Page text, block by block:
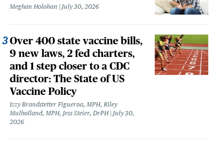
Meghan Holohan July 30, 2026
Over 400 state vaccine bills,
9 new laws, 2 fed charters,
and 1 step closer to a CDC
director: The State of US
Vaccine Policy
Izzy Brandstetter Figueroa, MPH, Riley
Mulholland, MPH, Jess Steier, DrPH July 30,
2026